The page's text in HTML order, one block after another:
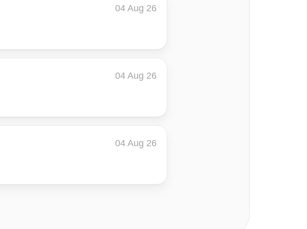
04 Aug 26
04 Aug 26
04 Aug 26